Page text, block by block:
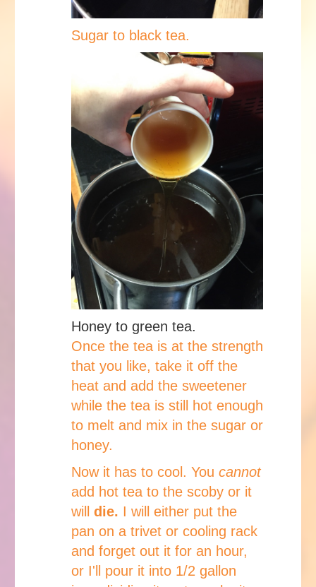
Sugar to black tea.
Honey to green tea.
Once the tea is at the strength
that you like, take it off the
heat and add the sweetener
while the tea is still hot enough
to melt and mix in the sugar or
honey.
Now it has to cool. You cannot
add hot tea to the scoby or it
will die. I will either put the
pan on a trivet or cooling rack
and forget out it for an hour,
or I'll pour it into 1/2 gallon